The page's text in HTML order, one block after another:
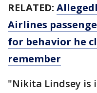
RELATED:
Airlines
for behavior he
remember
"Nikita Lindsey is